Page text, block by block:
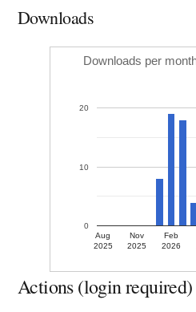
Downloads
Downloads per
Aug
2025
Nov
2025
Feb
2026
0
10
20
Actions (login required)